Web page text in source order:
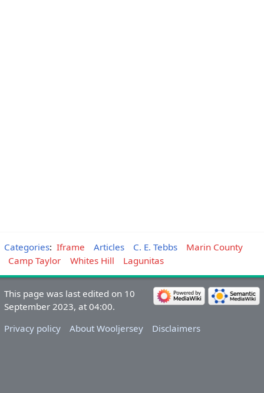
Categories: Iframe Articles C. E. Tebbs
Marin County
Camp Taylor
Whites Hill Lagunitas
This page was last edited on 10
September 2023, at 04:00.
Privacy policy
About Wooljersey Disclaimers